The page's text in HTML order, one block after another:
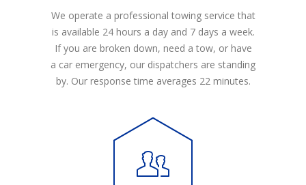
We operate a professional towing service that
is available 24 hours a day and 7 days a week.
If you are broken down, need a tow, or have
a car emergency, our dispatchers are standing
by. Our response time averages 22 minutes.